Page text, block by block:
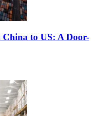
to US: A Door-